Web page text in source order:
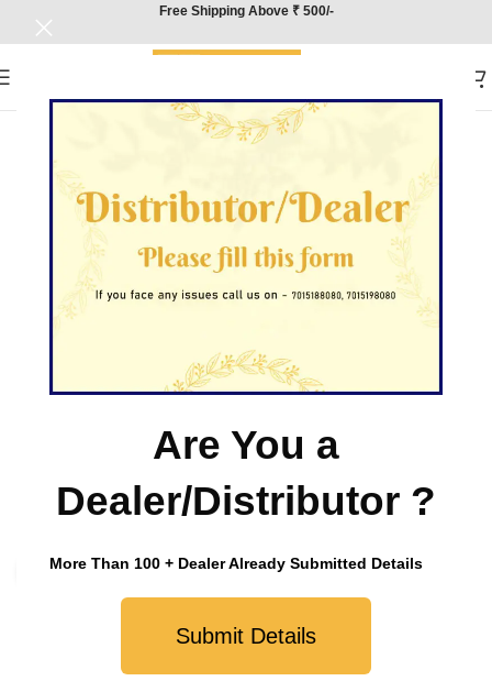
Are You a
Dealer/Distributor ?
More Than 100 + Dealer Already Submitted Details
Submit Details
Free Shipping Above ₹ 500/-
Click to enlarge